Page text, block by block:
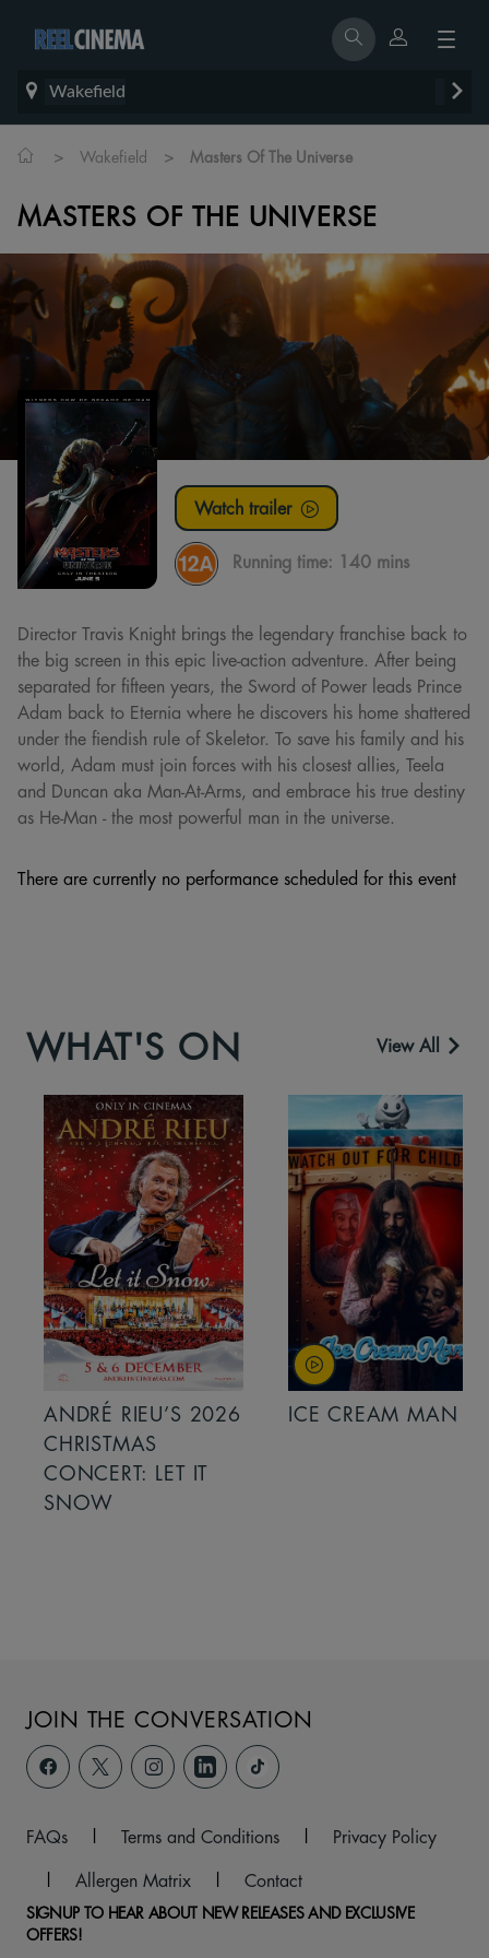
Wakefield
> Wakefield > Masters Of The Universe
MASTERS OF THE UNIVERSE
Watch trailer
Running time: 140 mins
Director Travis Knight brings the legendary franchise back to
the big screen in this epic live-action adventure. After being
separated for fifteen years, the Sword of Power leads Prince
Adam back to Eternia where he discovers his home shattered
under the fiendish rule of Skeletor. To save his family and his
world, Adam must join forces with his closest allies, Teela
and Duncan aka Man-At-Arms, and embrace his true destiny
as He-Man - the most powerful man in the universe.
There are currently no performance scheduled for this event
WHAT'S ON View All
ANDRÉ RIEU’S 2026
CHRISTMAS
CONCERT: LET IT
SNOW
ICE CREAM MAN
JOIN THE CONVERSATION
FAQs | Terms and Conditions |
Privacy Policy
|
Allergen Matrix | Contact
SIGNUP TO HEAR ABOUT NEW RELEASES AND EXCLUSIVE
OFFERS!